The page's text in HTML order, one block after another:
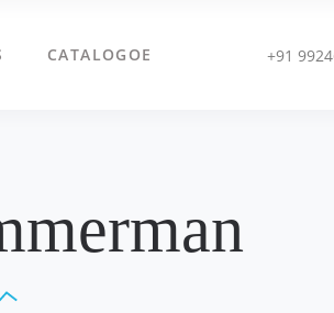
CATALOGOE +91